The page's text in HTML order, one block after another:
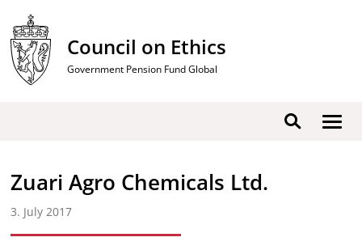
content
Council on Ethics
Government Pension Fund Global
Search
Zuari Agro Chemicals Ltd.
3. July 2017